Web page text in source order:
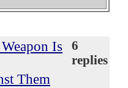
Is
Them
6
replies